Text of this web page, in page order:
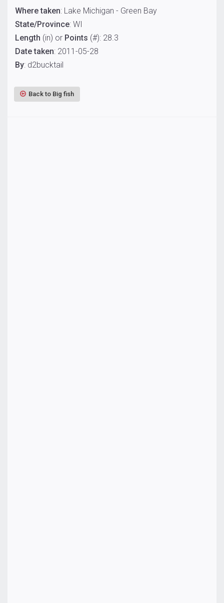
Where taken: Lake Michigan - Green Bay
State/Province: WI
Length (in) or Points (#): 28.3
Date taken: 2011-05-28
By: d2bucktail
Back to Big fish